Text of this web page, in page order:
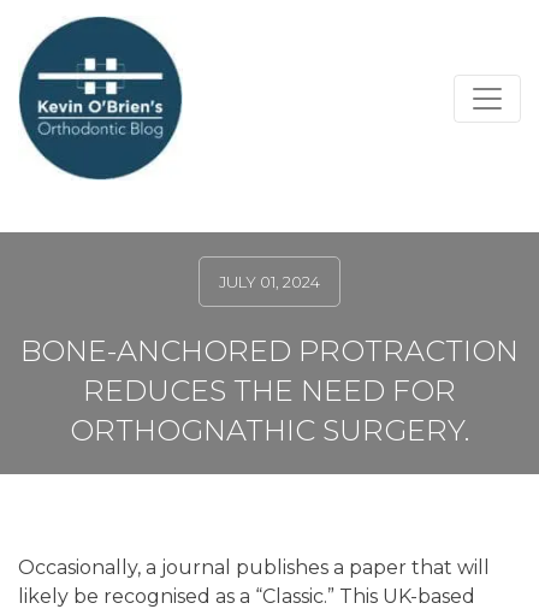
JULY 01, 2024
BONE-ANCHORED PROTRACTION
REDUCES THE NEED FOR
ORTHOGNATHIC SURGERY.
Occasionally, a journal publishes a paper that will
likely be recognised as a “Classic.” This UK-based